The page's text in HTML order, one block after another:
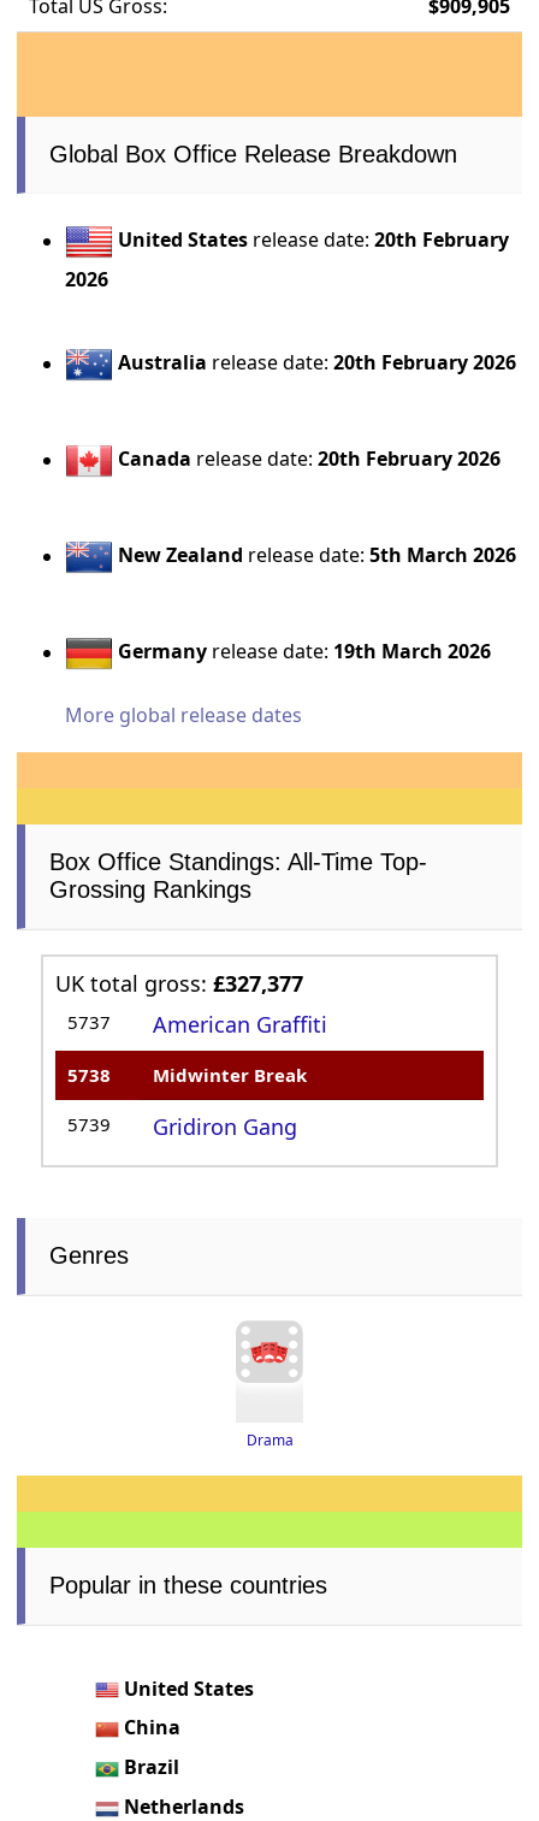
Total US Gross: $909,905
Global Box Office Release Breakdown
United States release date:20th February
2026
Australia release date:20th February 2026
Canada release date:20th February 2026
New Zealand release date:5th March 2026
Germany release date: 19th March 2026
More global release dates
Box Office Standings: All-Time Top-
Grossing Rankings
UK total gross:£327,377
5737 American Graffiti
5738 Midwinter Break
5739 Gridiron Gang
Genres
Drama
Popular in these countries
United States
China
Brazil
Netherlands